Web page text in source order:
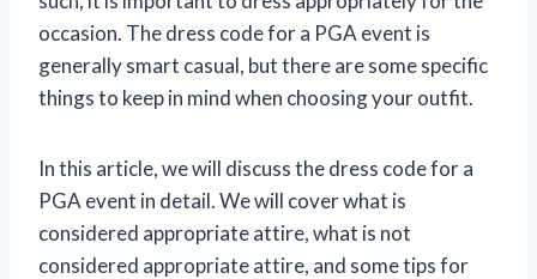
occasion. The dress code for a PGA event is
generally smart casual, but there are some specific
things to keep in mind when choosing your outfit.
In this article, we will discuss the dress code for a
PGA event in detail. We will cover what is
considered appropriate attire, what is not
considered appropriate attire, and some tips for